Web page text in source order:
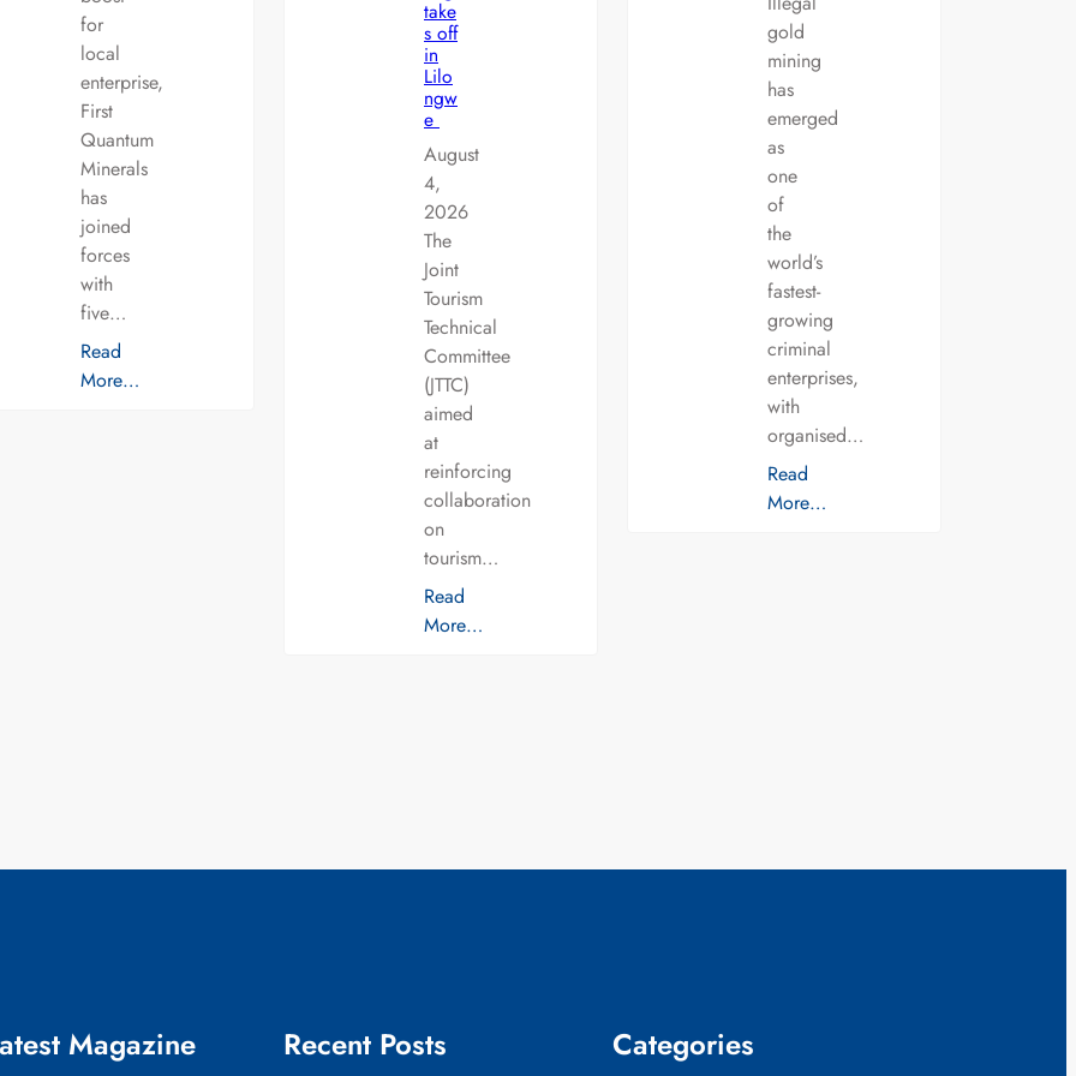
for
local
enterprise,
First
Quantum
Minerals
has
joined
forces
with
five…
Read
More…
take
s off
in
Lilo
ngw
e
August
4,
2026
The
Joint
Tourism
Technical
Committee
(JTTC)
aimed
at
reinforcing
collaboration
on
tourism…
Read
More…
gold
mining
has
emerged
as
one
of
the
world’s
fastest-
growing
criminal
enterprises,
with
organised…
Read
More…
Magazine Recent Posts Categories